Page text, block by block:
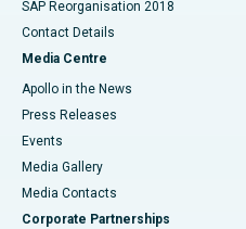
SAP Reorganisation 2018
Contact Details
Media Centre
Apollo in the News
Press Releases
Events
Media Gallery
​​​​​​​Media Contacts
Corporate Partnerships